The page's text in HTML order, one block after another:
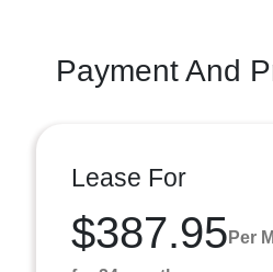
Payment And
Lease For
$387.95 Per